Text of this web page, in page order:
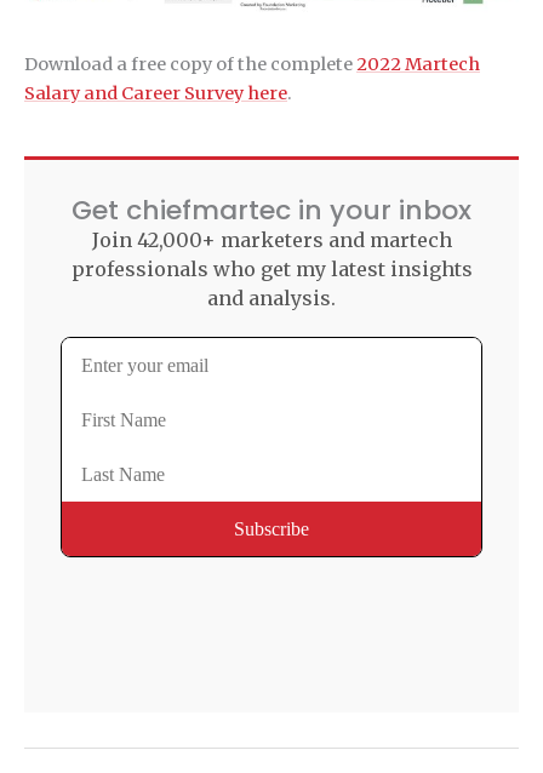
Download a free copy of the complete2022 Martech
Salary and Career Survey here.
Get chiefmartec in your inbox
Join 42,000+ marketers and martech
professionals who get my latest insights
and analysis.